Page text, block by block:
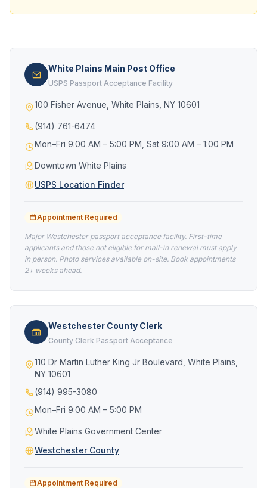
White Plains Main Post Office
USPS Passport Acceptance Facility
100 Fisher Avenue, White Plains, NY 10601
(914) 761-6474
Mon–Fri 9:00 AM – 5:00 PM, Sat 9:00 AM – 1:00 PM
Downtown White Plains
USPS Location Finder
Appointment Required
Major Westchester passport acceptance facility. First-time
applicants and those not eligible for mail-in renewal must apply
in person. Photo services available on-site. Book appointments
2+ weeks ahead.
Westchester County Clerk
County Clerk Passport Acceptance
110 Dr Martin Luther King Jr Boulevard, White Plains,
NY 10601
(914) 995-3080
Mon–Fri 9:00 AM – 5:00 PM
White Plains Government Center
Westchester County
Appointment Required